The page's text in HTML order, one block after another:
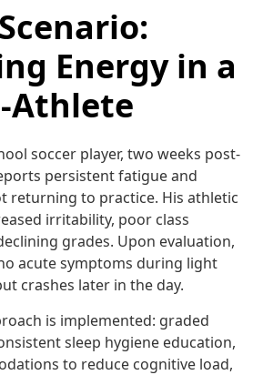
Energy in a
Athlete
soccer player, two weeks post-
persistent fatigue and
returning to practice. His athletic
irritability, poor class
grades. Upon evaluation,
acute symptoms during light
crashes later in the day.
is implemented: graded
sleep hygiene education,
to reduce cognitive load,